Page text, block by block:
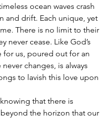
ocean waves crash
and drift. Each unique, yet
There is no limit to their
never cease. Like God’s
for us, poured out for an
changes, is always
to lavish this love upon
that there is
the horizon that our